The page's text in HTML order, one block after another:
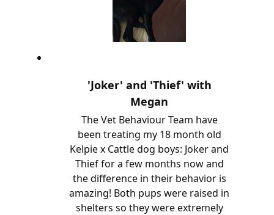
'Joker' and 'Thief' with
Megan
The Vet Behaviour Team have
been treating my 18 month old
Kelpie x Cattle dog boys: Joker and
Thief for a few months now and
the difference in their behavior is
amazing! Both pups were raised in
shelters so they were extremely